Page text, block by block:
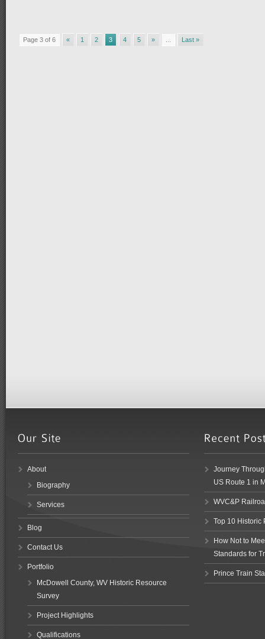
Page 3 of 6 « 1 2 3 4 5 » Last »
About
Biography
Services
Blog
Contact Us
Portfolio
McDowell County, WV Historic Resource
Survey
Project Highlights
Qualifications
Journey
US Route 1 in
WVC&P
Top 10 Historic
How Not to
Standards for
Prince Train